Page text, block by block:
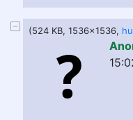
(524 KB, 1536x1536,